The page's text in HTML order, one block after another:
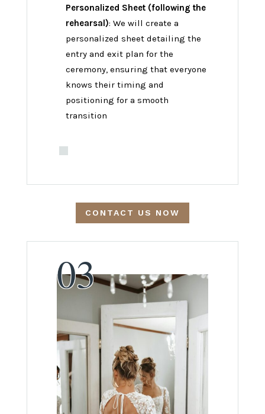
Personalized Sheet (following the
rehearsal): We will create a
personalized sheet detailing the
entry and exit plan for the
ceremony, ensuring that everyone
knows their timing and
positioning for a smooth
transition
CONTACT US NOW